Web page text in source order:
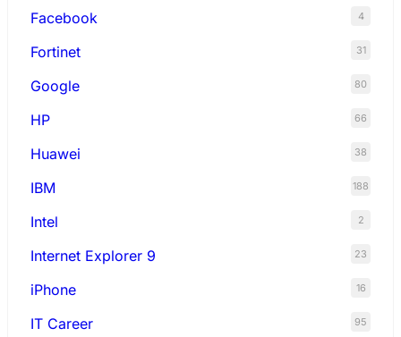
Facebook 4
Fortinet 31
Google 80
HP 66
Huawei 38
IBM 188
Intel 2
Internet Explorer 9 23
iPhone 16
IT Career 95